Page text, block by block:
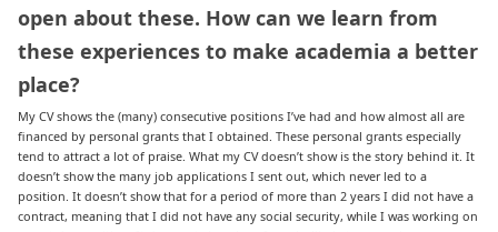
open about these. How can we learn from
these experiences to make academia a better
place?
My CV shows the (many) consecutive positions I’ve had and how almost all are
financed by personal grants that I obtained. These personal grants especially
tend to attract a lot of praise. What my CV doesn’t show is the story behind it. It
doesn’t show the many job applications I sent out, which never led to a
position. It doesn’t show that for a period of more than 2 years I did not have a
contract, meaning that I did not have any social security, while I was working on